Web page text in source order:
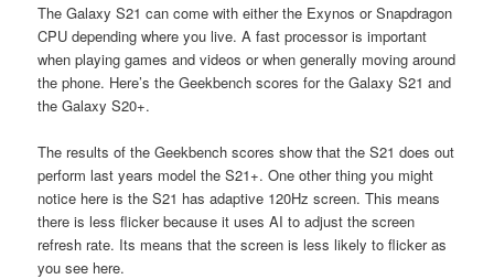
The Galaxy S21 can come with either the Exynos or Snapdragon
CPU depending where you live. A fast processor is important
when playing games and videos or when generally moving around
the phone. Here’s the Geekbench scores for the Galaxy S21 and
the Galaxy S20+.
The results of the Geekbench scores show that the S21 does out
perform last years model the S21+. One other thing you might
notice here is the S21 has adaptive 120Hz screen. This means
there is less flicker because it uses AI to adjust the screen
refresh rate. Its means that the screen is less likely to flicker as
you see here.